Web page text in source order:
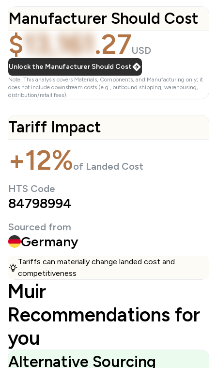
Manufacturer Should Cost
$13,161.27USD
Unlock the Manufacturer Should Cost
Note: This analysis covers Materials, Components, and Manufacturing only; it
does not include downstream costs (e.g., outbound shipping, warehousing,
distribution/retail fees).
Tariff Impact
+12%of Landed Cost
HTS Code
84798994
Sourced from
Germany
Tariffs can materially change landed cost and
competitiveness
Muir
Recommendations for
you
Alternative Sourcing